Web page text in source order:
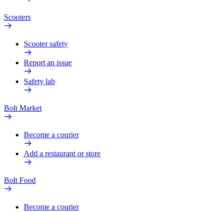
Scooters
Scooter safety
Report an issue
Safety lab
Bolt Market
Become a courier
Add a restaurant or store
Bolt Food
Become a courier